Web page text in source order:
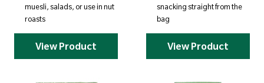
muesli, salads, or use in nut
roasts
View Product
snacking straight from the
bag
View Product